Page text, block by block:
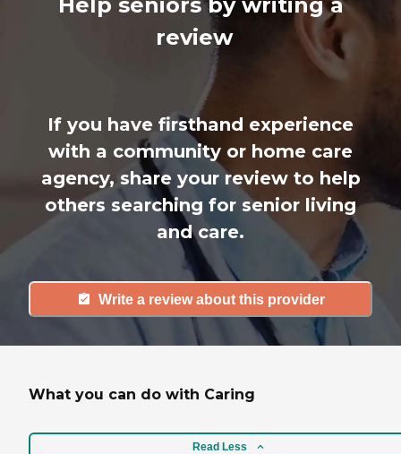
review
If you have firsthand experience
with a community or home care
agency, share your review to help
others searching for senior living
and care.
Write a review about this provider
What you can do with Caring
Read Less